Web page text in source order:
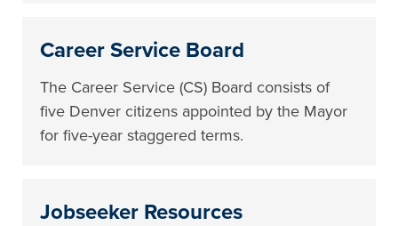
Career Service Board
The Career Service (CS) Board consists of
five Denver citizens appointed by the Mayor
for five-year staggered terms.
Jobseeker Resources